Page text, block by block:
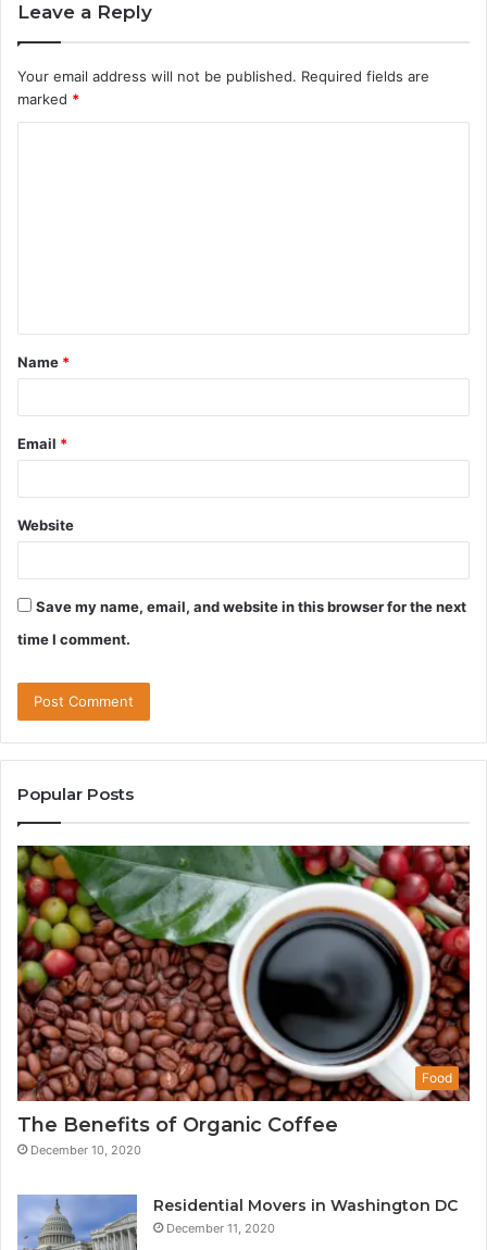
Leave a Reply
Your email address will not be published. Required fields are
marked *
t
*
Name *
Email *
Website
Save my name, email, and website in this browser for the next
time I comment.
Popular Posts
Food
The Benefits of Organic Coffee
December 10, 2020
Residential Movers in Washington DC
December 11, 2020